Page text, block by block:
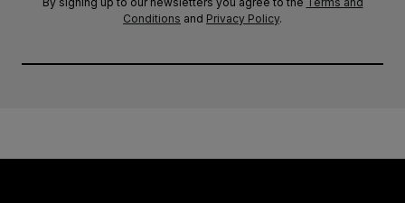
Conditions and Privacy Policy.